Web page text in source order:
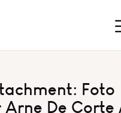
Foto
Arne De Corte